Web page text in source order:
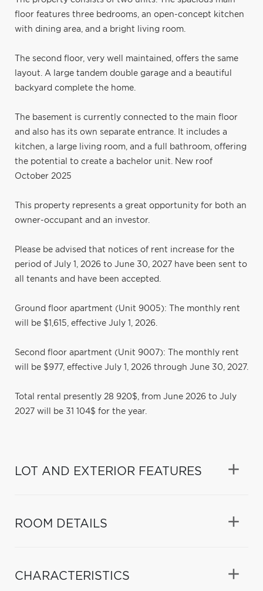
floor features three bedrooms, an open-concept kitchen
with dining area, and a bright living room.
The second floor, very well maintained, offers the same
layout. A large tandem double garage and a beautiful
backyard complete the home.
The basement is currently connected to the main floor
and also has its own separate entrance. It includes a
kitchen, a large living room, and a full bathroom, offering
the potential to create a bachelor unit. New roof
October 2025
This property represents a great opportunity for both an
owner-occupant and an investor.
Please be advised that notices of rent increase for the
period of July 1, 2026 to June 30, 2027 have been sent to
all tenants and have been accepted.
Ground floor apartment (Unit 9005): The monthly rent
will be $1,615, effective July 1, 2026.
Second floor apartment (Unit 9007): The monthly rent
will be $977, effective July 1, 2026 through June 30, 2027.
Total rental presently 28 920$, from June 2026 to July
2027 will be 31 104$ for the year.
LOT AND EXTERIOR FEATURES
ROOM DETAILS
CHARACTERISTICS